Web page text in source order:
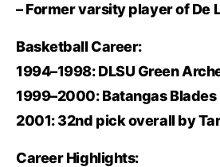
– Former varsity player of De
Basketball Career:
1994–1998: DLSU Green
1999–2000: Batangas Blades
2001: 32nd pick overall by
Career Highlights: